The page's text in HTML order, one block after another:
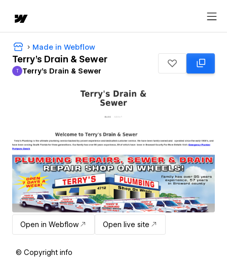
Made in Webflow
Terry's Drain & Sewer
Terry's Drain & Sewer
T Terry's Drain & Sewer
Open in Webflow Open live site
© Copyright info